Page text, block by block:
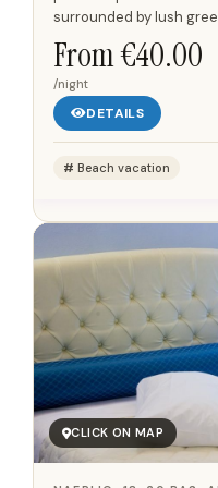
surrounded by lush
gardens that offer
From €40.00
/night
DETAILS
Beach vacation
CLICK ON MAP